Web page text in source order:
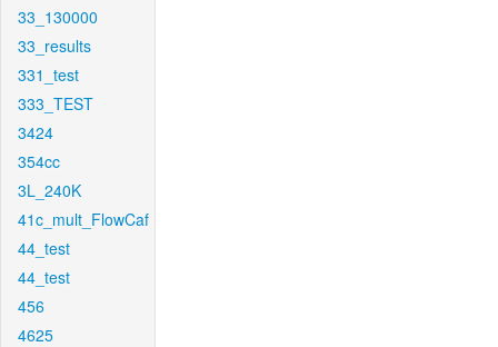
33_130000
33_results
331_test
333_TEST
3424
354cc
3L_240K
41c_mult_FlowCaf
44_test
44_test
456
4625